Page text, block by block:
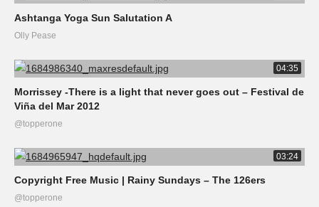
Ashtanga Yoga Sun Salutation A
Olly Pease
04:35
Morrissey -There is a light that never goes out – Festival de
Viña del Mar 2012
@topperone
03:24
Copyright Free Music | Rainy Sundays – The 126ers
@topperone